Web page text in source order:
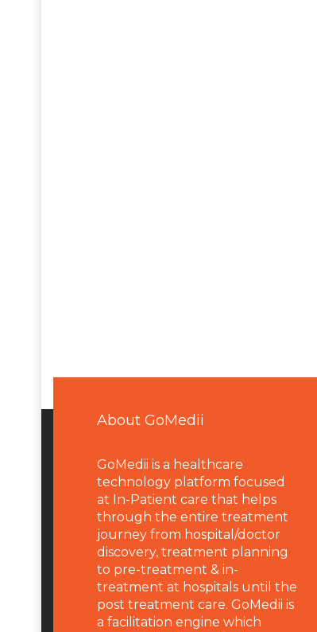
About GoMedii
GoMedii is a healthcare
technology platform focused
at In-Patient care that helps
through the entire treatment
journey from hospital/doctor
discovery, treatment planning
to pre-treatment & in-
treatment at hospitals until the
post treatment care. GoMedii is
a facilitation engine which